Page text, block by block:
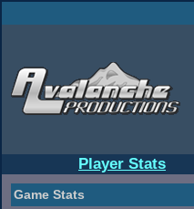
Player Stats
Game Stats